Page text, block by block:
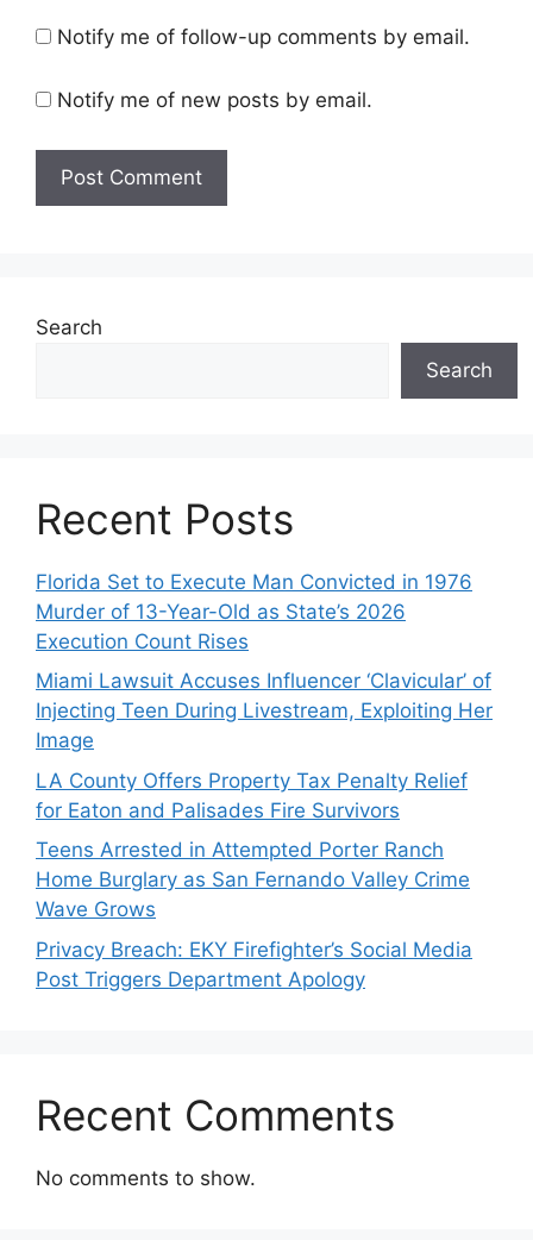
Notify me of follow-up comments by email.
Notify me of new posts by email.
Search
Search
Recent Posts
Florida Set to Execute Man Convicted in 1976
Murder of 13-Year-Old as State’s 2026
Execution Count Rises
Miami Lawsuit Accuses Influencer ‘Clavicular’ of
Injecting Teen During Livestream, Exploiting Her
Image
LA County Offers Property Tax Penalty Relief
for Eaton and Palisades Fire Survivors
Teens Arrested in Attempted Porter Ranch
Home Burglary as San Fernando Valley Crime
Wave Grows
Privacy Breach: EKY Firefighter’s Social Media
Post Triggers Department Apology
Recent Comments
No comments to show.